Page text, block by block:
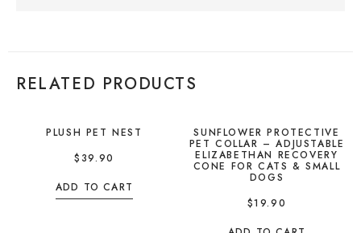
RELATED PRODUCTS
PLUSH PET NEST
$ 39.90
ADD TO CART
SUNFLOWER PROTECTIVE
PET COLLAR – ADJUSTABLE
ELIZABETHAN RECOVERY
CONE FOR CATS & SMALL
DOGS
$19.90